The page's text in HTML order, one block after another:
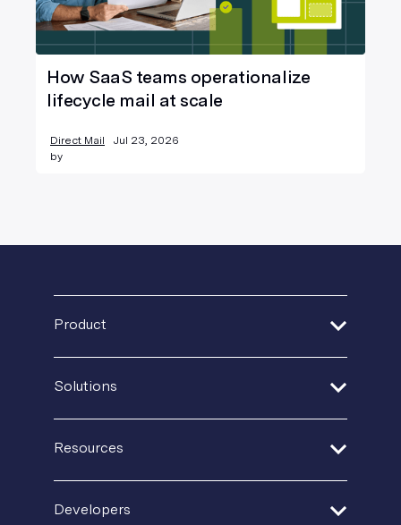
How SaaS teams operationalize
lifecycle mail at scale
Direct Mail
Jul 23, 2026
by
Product
Create + Personalize
Postal IQ
Solutions
Insurance
Resources
Developers